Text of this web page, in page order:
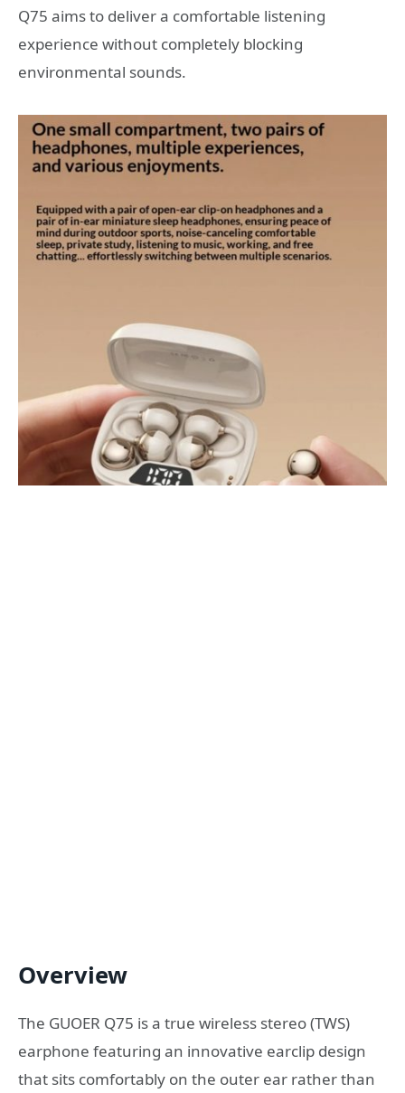
Q75 aims to deliver a comfortable listening
experience without completely blocking
environmental sounds.
Overview
The GUOER Q75 is a true wireless stereo (TWS)
earphone featuring an innovative earclip design
that sits comfortably on the outer ear rather than